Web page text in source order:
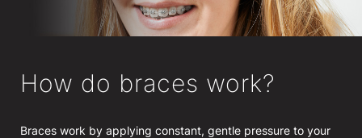
How do braces work?
Braces work by applying constant, gentle pressure to your